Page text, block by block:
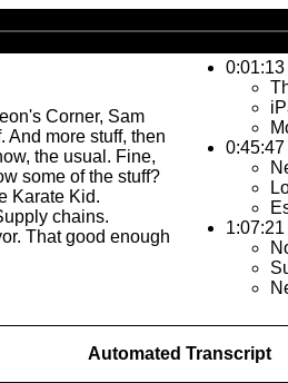
Player
Corner, Sam
And more stuff, then
the usual. Fine,
some of the stuff?
Karate Kid.
chains.
That good enough
Automated Transcript